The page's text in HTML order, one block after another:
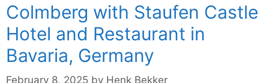
Colmberg with Staufen Castle
Hotel and Restaurant in
Bavaria, Germany
February 8, 2025 by Henk Bekker